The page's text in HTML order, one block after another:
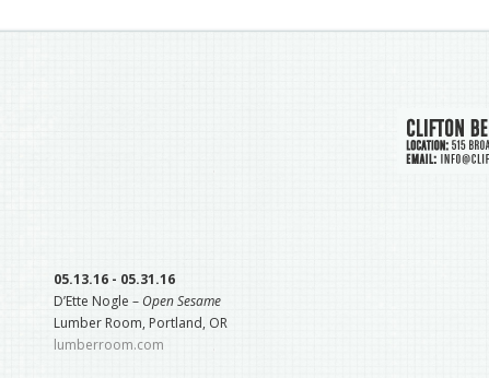
05.13.16 - 05.31.16
D’Ette Nogle – Open Sesame
Lumber Room, Portland, OR
lumberroom.com